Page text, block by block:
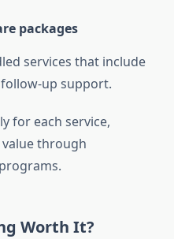
packages
services that include
up support.
for each service,
through
Worth It?